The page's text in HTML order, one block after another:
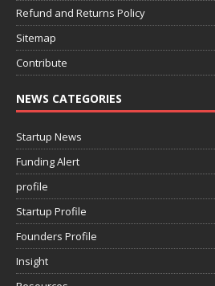
Refund and Returns Policy
Sitemap
Contribute
NEWS CATEGORIES
Startup News
Funding Alert
profile
Startup Profile
Founders Profile
Insight